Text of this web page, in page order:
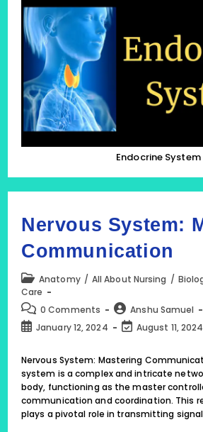
Hormonal
Harmony
Endocrine System
Nervous System:
Communication
Post
category:
Anatomy / All About Nursing /
Care
Post
comments:
0 Comments
Post
author:
Anshu Samuel
PostJanuary 12, 2024
Post
modified:
August 11, 2024
Nervous System: Mastering
system is a complex and intricate
body, functioning as the master
communication and coordination. This
plays a pivotal role in transmitting